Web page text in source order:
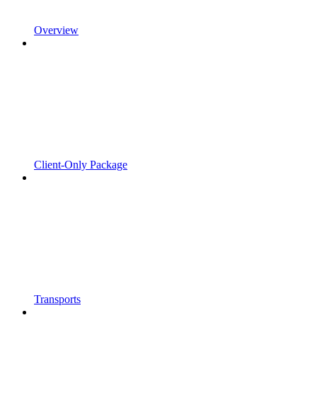
Overview
Client-Only Package
Transports